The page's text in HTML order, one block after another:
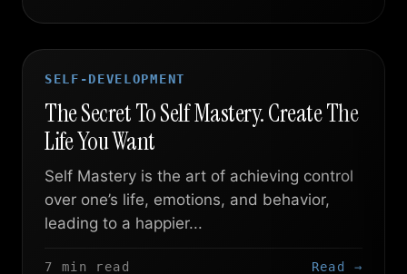
SELF-DEVELOPMENT
The Secret To Self Mastery. Create The
Life You Want
Self Mastery is the art of achieving control
over one’s life, emotions, and behavior,
leading to a happier...
7 min read Read →